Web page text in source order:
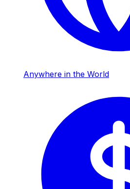
Anywhere in the World